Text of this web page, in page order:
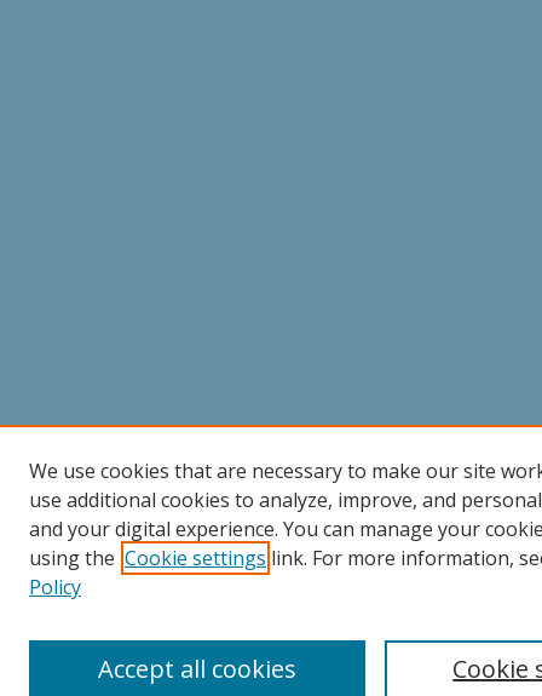
We use cookies that are necessary to make our site
use additional cookies to analyze, improve, and
and your digital experience. You can manage your
using the Cookie settings link. For more information,
Policy
Cookie
Accept all cookies